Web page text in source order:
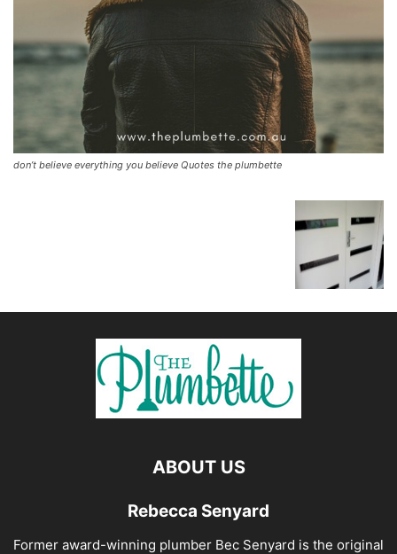
don’t believe everything you believe Quotes the plumbette
ABOUT US
Rebecca Senyard
Former award-winning plumber Bec Senyard is the original